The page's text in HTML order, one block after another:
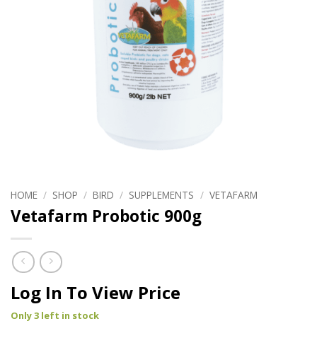
HOME / SHOP / BIRD / SUPPLEMENTS / VETAFARM
Vetafarm Probotic 900g
Log In To View Price
Only 3 left in stock